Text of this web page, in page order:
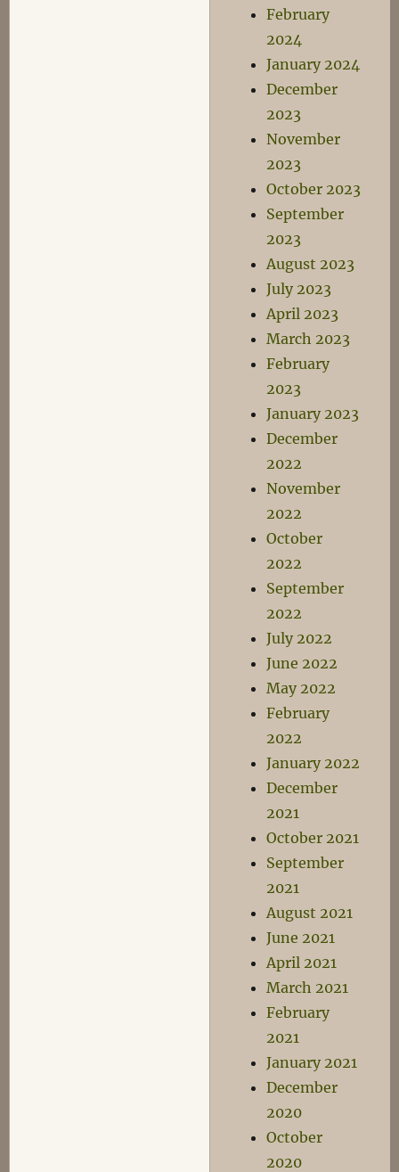
February
2024
January 2024
December
2023
November
2023
October 2023
September
2023
August 2023
July 2023
April 2023
March 2023
February
2023
January 2023
December
2022
November
2022
October
2022
September
2022
July 2022
June 2022
May 2022
February
2022
January 2022
December
2021
October 2021
September
2021
August 2021
June 2021
April 2021
March 2021
February
2021
January 2021
December
2020
October
2020